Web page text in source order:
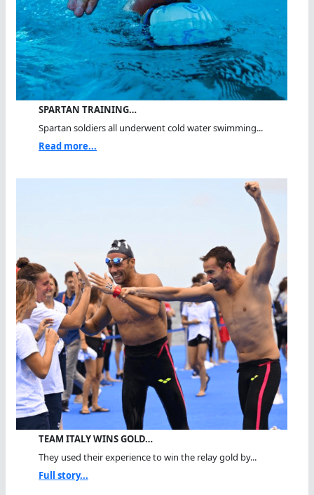
SPARTAN TRAINING…
Spartan soldiers all underwent cold water swimming...
Read more...
TEAM ITALY WINS GOLD…
They used their experience to win the relay gold by...
Full story...